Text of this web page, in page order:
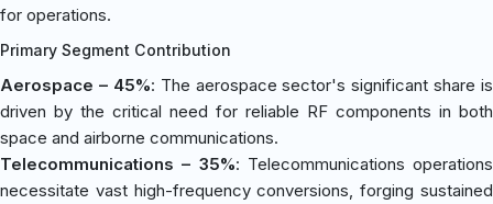
for operations.
Primary Segment Contribution
Aerospace – 45%: The aerospace sector's significant share is
driven by the critical need for reliable RF components in both
space and airborne communications.
Telecommunications – 35%: Telecommunications operations
necessitate vast high-frequency conversions, forging sustained